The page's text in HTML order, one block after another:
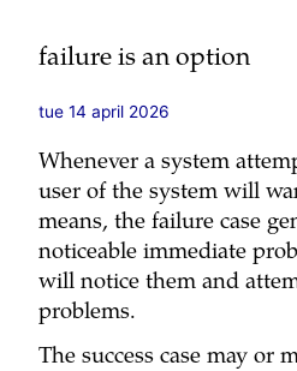
failure is an option
tue 14 april 2026
Whenever a system
user of the system will
means, the failure case
noticeable immediate
will notice them and
problems.
The success case may or